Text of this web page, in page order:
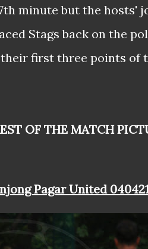
minute but the hosts'
Stags back on the
first three points of
OF THE MATCH
Pagar United